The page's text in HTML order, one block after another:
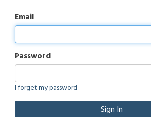
Email
Password
I forget my password
Sign In